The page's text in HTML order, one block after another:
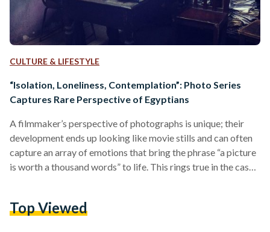
CULTURE & LIFESTYLE
“Isolation, Loneliness, Contemplation”: Photo Series
Captures Rare Perspective of Egyptians
A filmmaker’s perspective of photographs is unique; their
development ends up looking like movie stills and can often
capture an array of emotions that bring the phrase “a picture
is worth a thousand words” to life. This rings true in the case
emotions of the individual subjects in the photos can be
Top Viewed